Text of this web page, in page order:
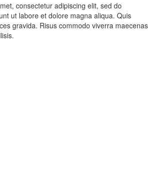
consectetur adipiscing elit, sed do
ut labore et dolore magna aliqua. Quis
gravida. Risus commodo viverra maecenas